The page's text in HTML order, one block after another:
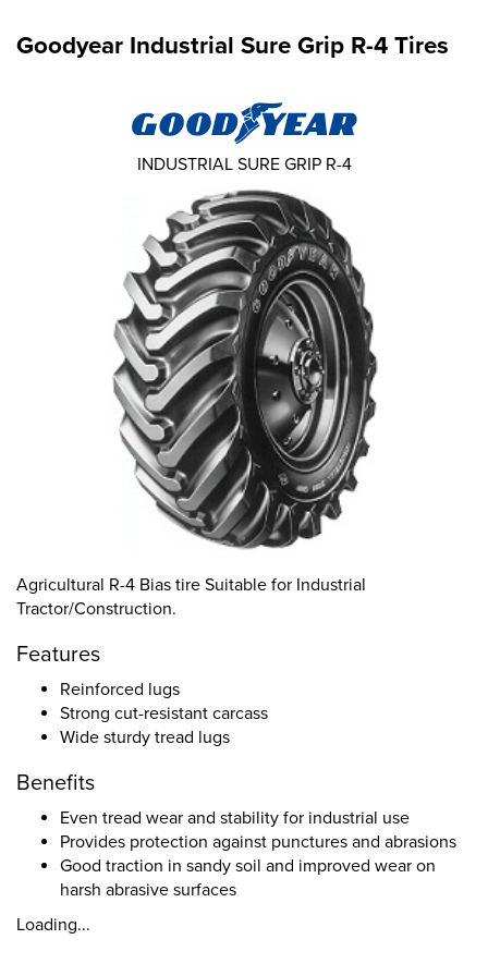
Goodyear Industrial Sure Grip R-4 Tires
Agricultural R-4 Bias tire Suitable for Industrial
Tractor/Construction.
Features
Reinforced lugs
Strong cut-resistant carcass
Wide sturdy tread lugs
Benefits
Even tread wear and stability for industrial use
Provides protection against punctures and abrasions
Good traction in sandy soil and improved wear on
harsh abrasive surfaces
Loading...
INDUSTRIAL SURE GRIP R-4